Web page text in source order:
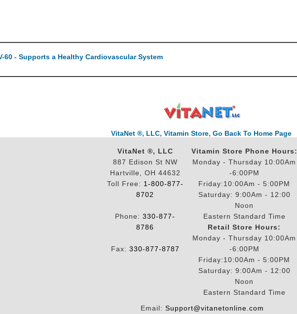
60 - Supports a Healthy Cardiovascular System
VitaNet ®, LLC, Vitamin Store, Go Back To Home Page
VitaNet ®, LLC
887 Edison St NW
Hartville, OH 44632
Toll Free: 1-800-877-
8702
Phone: 330-877-
8786
Fax: 330-877-8787
Vitamin Store Phone Hours:
Monday - Thursday 10:00Am
-6:00PM
Friday:10:00Am - 5:00PM
Saturday: 9:00Am - 12:00
Noon
Eastern Standard Time
Retail Store Hours:
Monday - Thursday 10:00Am
-6:00PM
Friday:10:00Am - 5:00PM
Saturday: 9:00Am - 12:00
Noon
Eastern Standard Time
Email: Support@vitanetonline.com